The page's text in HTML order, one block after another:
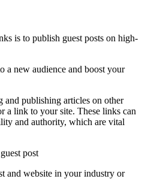
is to publish guest posts on high-
a new audience and boost your
publishing articles on other
a link to your site. These links can
and authority, which are vital
post
and website in your industry or